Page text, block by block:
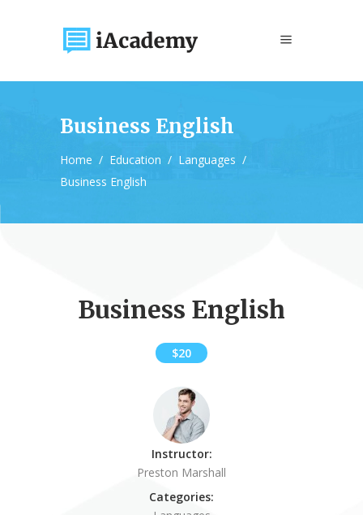
Business English
Home / Education / Languages /
Business English
Business English
$20
Instructor:
Preston Marshall
Categories: